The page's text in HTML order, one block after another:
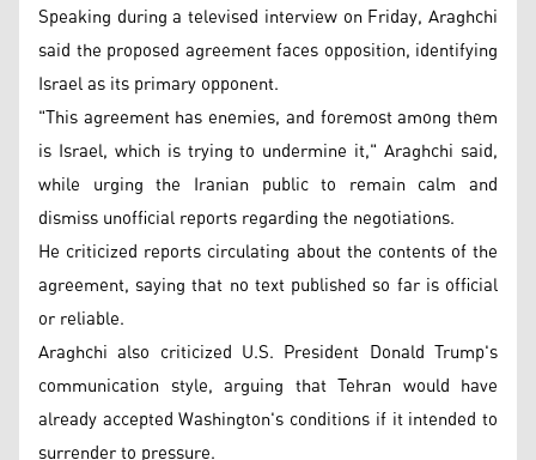
Speaking during a televised interview on Friday, Araghchi
said the proposed agreement faces opposition, identifying
Israel as its primary opponent.
"This agreement has enemies, and foremost among them
is Israel, which is trying to undermine it," Araghchi said,
while urging the Iranian public to remain calm and
dismiss unofficial reports regarding the negotiations.
He criticized reports circulating about the contents of the
agreement, saying that no text published so far is official
or reliable.
Araghchi also criticized U.S. President Donald Trump's
communication style, arguing that Tehran would have
already accepted Washington's conditions if it intended to